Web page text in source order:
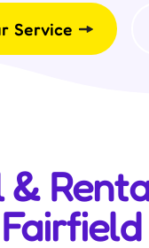
Service